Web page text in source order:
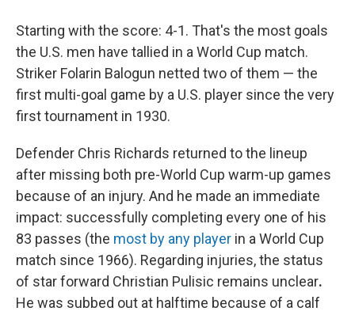
Starting with the score: 4-1. That's the most goals
the U.S. men have tallied in a World Cup match.
Striker Folarin Balogun netted two of them — the
first multi-goal game by a U.S. player since the very
first tournament in 1930.
Defender Chris Richards returned to the lineup
after missing both pre-World Cup warm-up games
because of an injury. And he made an immediate
impact: successfully completing every one of his
83 passes (the most by any player in a World Cup
match since 1966). Regarding injuries,the status
of star forward Christian Pulisic remains unclear.
He was subbed out at halftime because of a calf